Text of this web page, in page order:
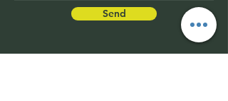
Send